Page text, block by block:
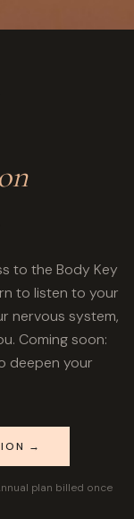
to the Body Key
to listen to your
nervous system,
Coming soon:
deepen your
→
plan billed once